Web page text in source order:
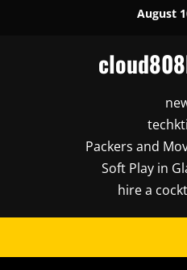
August
Packers and
Soft Play in
hire a